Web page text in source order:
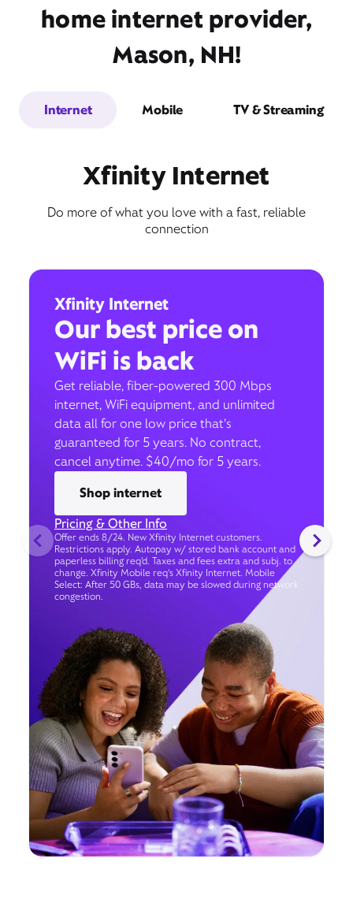
home internet provider,
Mason, NH!
Internet Mobile TV & Streaming
Xfinity Internet
Do more of what you love with a fast, reliable
connection
Xfinity Internet
Our best price on
WiFi is back
Get reliable, fiber-powered 300 Mbps
internet, WiFi equipment, and unlimited
data all for one low price that’s
guaranteed for 5 years. No contract,
cancel anytime. $40/mo for 5 years.
Shop internet
Pricing & Other Info
Offer ends 8/24. New Xfinity Internet customers.
Restrictions apply. Autopay w/ stored bank account and
paperless billing req’d. Taxes and fees extra and subj. to
change. Xfinity Mobile req's Xfinity Internet. Mobile
Select: After 50 GBs, data may be slowed during network
congestion.